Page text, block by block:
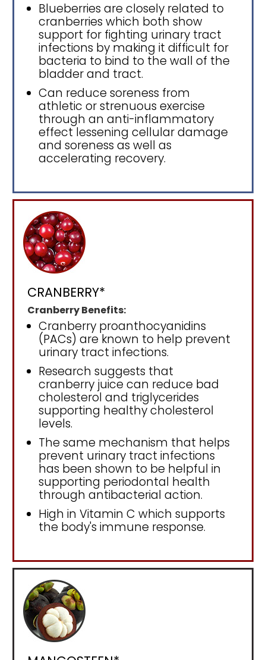
Blueberries are closely related to
cranberries which both show
support for fighting urinary tract
infections by making it difficult for
bacteria to bind to the wall of the
bladder and tract.
Can reduce soreness from
athletic or strenuous exercise
through an anti-inflammatory
effect lessening cellular damage
and soreness as well as
accelerating recovery.
CRANBERRY*
Cranberry Benefits:
Cranberry proanthocyanidins
(PACs) are known to help prevent
urinary tract infections.
Research suggests that
cranberry juice can reduce bad
cholesterol and triglycerides
supporting healthy cholesterol
levels.
The same mechanism that helps
prevent urinary tract infections
has been shown to be helpful in
supporting periodontal health
through antibacterial action.
High in Vitamin C which supports
the body's immune response.